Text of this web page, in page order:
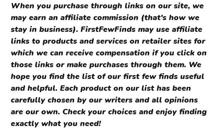
When you purchase through links on our site, we
may earn an affiliate commission (that's how we
stay in business). FirstFewFinds may use affiliate
links to products and services on retailer sites for
which we can receive compensation if you click on
those links or make purchases through them. We
hope you find the list of our first few finds useful
and helpful. Each product on our list has been
carefully chosen by our writers and all opinions
are our own. Check your choices and enjoy finding
exactly what you need!